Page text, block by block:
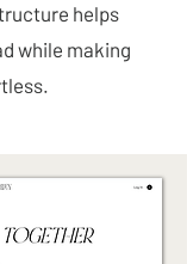
helps
while making